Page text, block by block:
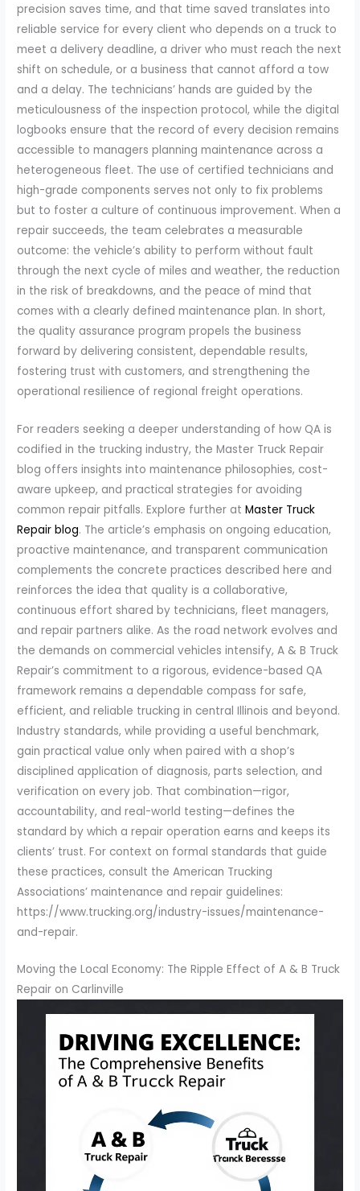
precision saves time, and that time saved translates into
reliable service for every client who depends on a truck to
meet a delivery deadline, a driver who must reach the next
shift on schedule, or a business that cannot afford a tow
and a delay. The technicians’ hands are guided by the
meticulousness of the inspection protocol, while the digital
logbooks ensure that the record of every decision remains
accessible to managers planning maintenance across a
heterogeneous fleet. The use of certified technicians and
high-grade components serves not only to fix problems
but to foster a culture of continuous improvement. When a
repair succeeds, the team celebrates a measurable
outcome: the vehicle’s ability to perform without fault
through the next cycle of miles and weather, the reduction
in the risk of breakdowns, and the peace of mind that
comes with a clearly defined maintenance plan. In short,
the quality assurance program propels the business
forward by delivering consistent, dependable results,
fostering trust with customers, and strengthening the
operational resilience of regional freight operations.
For readers seeking a deeper understanding of how QA is
codified in the trucking industry, the Master Truck Repair
blog offers insights into maintenance philosophies, cost-
aware upkeep, and practical strategies for avoiding
common repair pitfalls. Explore further atMaster Truck
Repair blog. The article’s emphasis on ongoing education,
proactive maintenance, and transparent communication
complements the concrete practices described here and
reinforces the idea that quality is a collaborative,
continuous effort shared by technicians, fleet managers,
and repair partners alike. As the road network evolves and
the demands on commercial vehicles intensify, A & B Truck
Repair’s commitment to a rigorous, evidence-based QA
framework remains a dependable compass for safe,
efficient, and reliable trucking in central Illinois and beyond.
Industry standards, while providing a useful benchmark,
gain practical value only when paired with a shop’s
disciplined application of diagnosis, parts selection, and
verification on every job. That combination—rigor,
accountability, and real-world testing—defines the
standard by which a repair operation earns and keeps its
clients’ trust. For context on formal standards that guide
these practices, consult the American Trucking
Associations’ maintenance and repair guidelines:
https://www.trucking.org/industry-issues/maintenance-
and-repair.
Moving the Local Economy: The Ripple Effect of A & B Truck
Repair on Carlinville